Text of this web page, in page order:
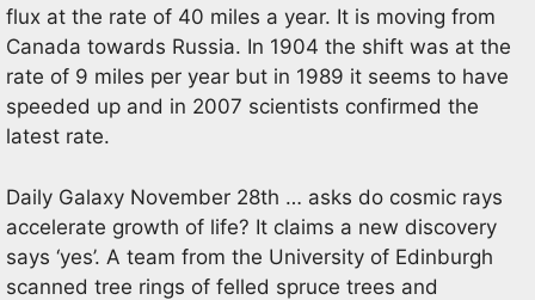
flux at the rate of 40 miles a year. It is moving from
Canada towards Russia. In 1904 the shift was at the
rate of 9 miles per year but in 1989 it seems to have
speeded up and in 2007 scientists confirmed the
latest rate.
Daily Galaxy November 28th … asks do cosmic rays
accelerate growth of life? It claims a new discovery
says ‘yes’. A team from the University of Edinburgh
scanned tree rings of felled spruce trees and